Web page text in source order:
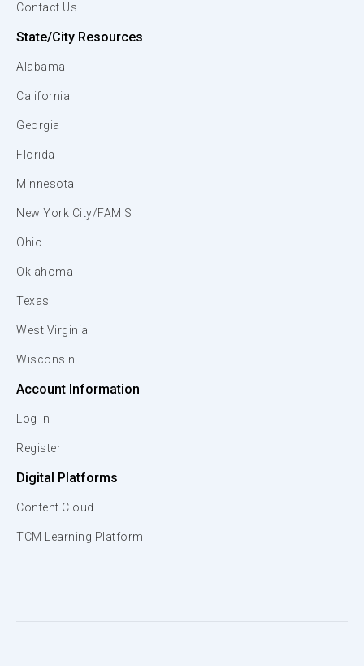
Contact Us
State/City Resources
Alabama
California
Georgia
Florida
Minnesota
New York City/FAMIS
Ohio
Oklahoma
Texas
West Virginia
Wisconsin
Account Information
Log In
Register
Digital Platforms
Content Cloud
TCM Learning Platform